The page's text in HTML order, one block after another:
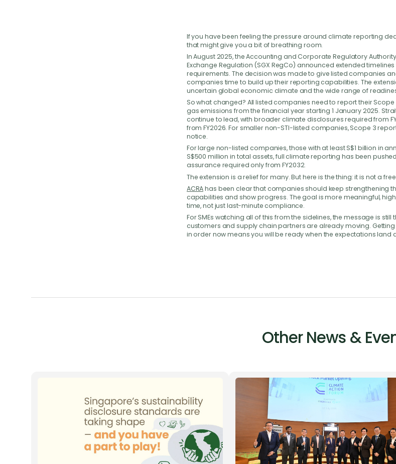
We’re hereto help
Have a question about Green 100, the pledge process, or how
your business can take part? Reach out to us — our team will
back to you as soon as possible.
If you have been feeling the pressure around climate reporting
that might give you a bit of breathing room.
In August 2025, the Accounting and Corporate Regulatory
Exchange Regulation (SGX RegCo) announced extended
requirements. The decision was made to give listed companies
companies time to build up their reporting capabilities. The
uncertain global economic climate and the wide range of
So what changed? All listed companies need to report their
gas emissions from the financial year starting 1 January 2025.
continue to lead, with broader climate disclosures required from
from FY2026. For smaller non-STI-listed companies, Scope 3
notice.
For large non-listed companies, those with at least S$1 billion in
S$500 million in total assets, full climate reporting has been
assurance required only from FY2032.
The extension is a relief for many. But here is the thing: it is not a
ACRAhas been clear that companies should keep strengthening
capabilities and show progress. The goal is more meaningful,
time, not just last-minute compliance.
For SMEs watching all of this from the sidelines, the message is still
customers and supply chain partners are already moving.
in order now means you will be ready when the expectations land
Other News &